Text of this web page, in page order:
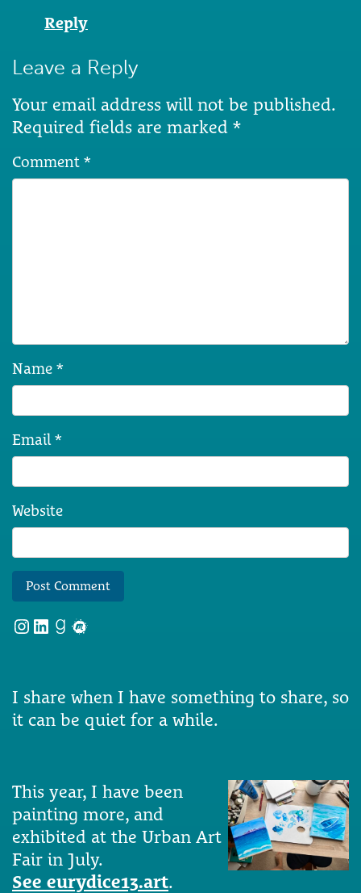
Reply
Leave a Reply
Your email address will not be published.
Required fields are marked *
Comment *
Name *
Email *
Website
Instagram
LinkedIn
Goodreads
Meetup
I share when I have something to share, so
it can be quiet for a while.
This year, I have been
painting more, and
exhibited at the Urban Art
Fair in July.
See eurydice13.art.